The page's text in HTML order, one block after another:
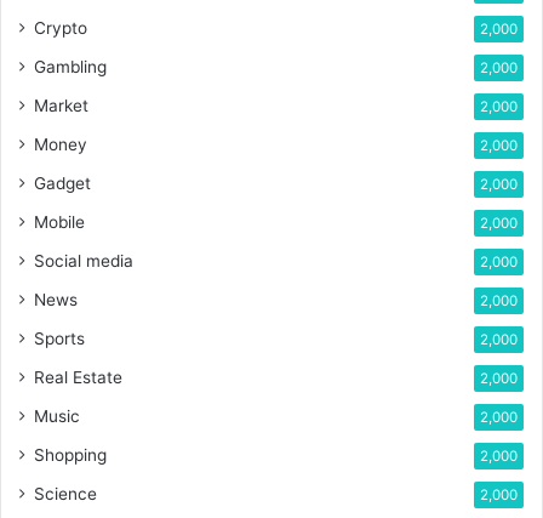
Crypto 2,000
Gambling 2,000
Market 2,000
Money 2,000
Gadget 2,000
Mobile 2,000
Social media 2,000
News 2,000
Sports 2,000
Real Estate 2,000
Music 2,000
Shopping 2,000
Science 2,000